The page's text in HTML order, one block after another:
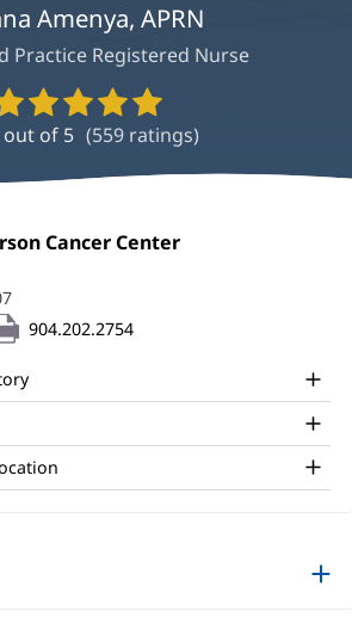
Amenya, APRN
Practice Registered Nurse
Provider
Ratings
and
out of 5 (559ratings)
Cancer Center
in
new
904.202.2754